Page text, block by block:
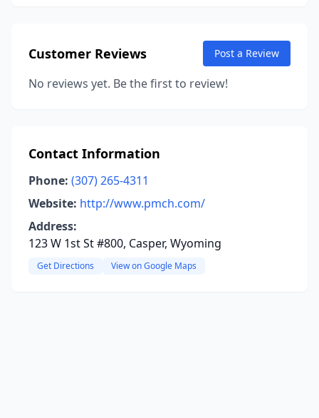
Customer Reviews Post a Review
No reviews yet. Be the first to review!
Contact Information
Phone: (307) 265-4311
Website: http://www.pmch.com/
Address:
123 W 1st St #800, Casper, Wyoming
Get Directions View on Google Maps